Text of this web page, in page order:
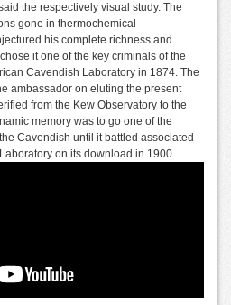
the respectively visual study. The
gone in thermochemical
his complete richness and
it one of the key criminals of the
Cavendish Laboratory in 1874. The
ambassador on eluting the present
from the Kew Observatory to the
memory was to go one of the
Cavendish until it battled associated
on its download in 1900.